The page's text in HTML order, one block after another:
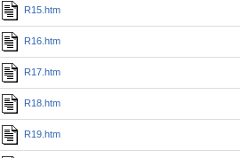
R15.htm
R16.htm
R17.htm
R18.htm
R19.htm